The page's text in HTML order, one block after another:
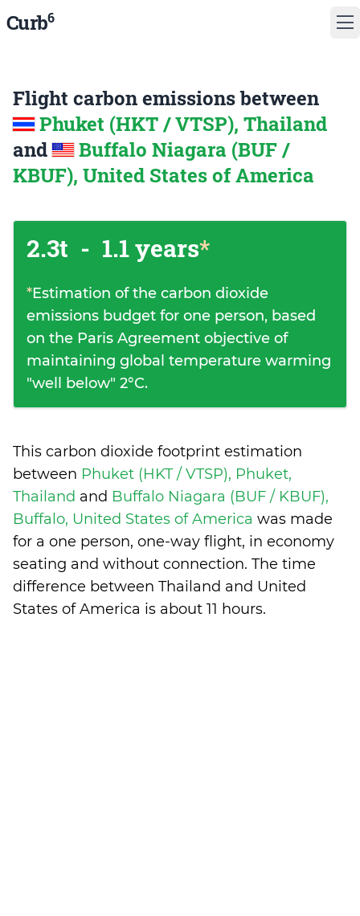
Curb6
Flight carbon emissions between
Phuket (HKT / VTSP), Thailand
and
Buffalo Niagara (BUF /
KBUF), United States of America
2.3t - 1.1 years*
*Estimation of the carbon dioxide
emissions budget for one person, based
on the Paris Agreement objective of
maintaining global temperature warming
"well below" 2°C.
This carbon dioxide footprint estimation
between Phuket (HKT / VTSP), Phuket,
Thailand and Buffalo Niagara (BUF / KBUF),
Buffalo, United States of America was made
for a one person, one-way flight, in economy
seating and without connection. The time
difference between Thailand and United
States of America is about 11 hours.